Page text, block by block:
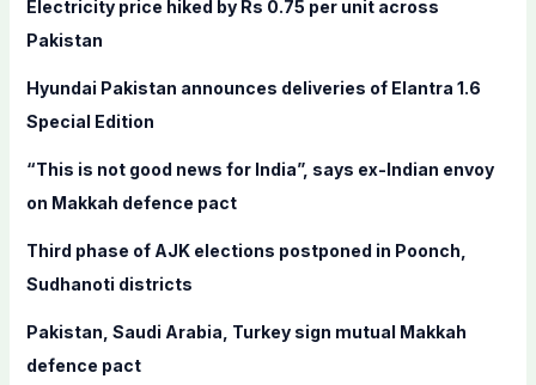
o
:
Electricity price hiked by Rs 0.75 per unit across
Pakistan
Hyundai Pakistan announces deliveries of Elantra 1.6
Special Edition
“This is not good news for India”, says ex-Indian envoy
on Makkah defence pact
Third phase of AJK elections postponed in Poonch,
Sudhanoti districts
Pakistan, Saudi Arabia, Turkey sign mutual Makkah
defence pact